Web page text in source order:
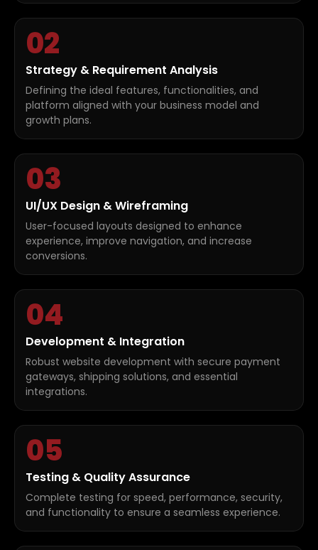
02
Strategy & Requirement Analysis
Defining the ideal features, functionalities, and
platform aligned with your business model and
growth plans.
03
UI/UX Design & Wireframing
User-focused layouts designed to enhance
experience, improve navigation, and increase
conversions.
04
Development & Integration
Robust website development with secure payment
gateways, shipping solutions, and essential
integrations.
05
Testing & Quality Assurance
Complete testing for speed, performance, security,
and functionality to ensure a seamless experience.